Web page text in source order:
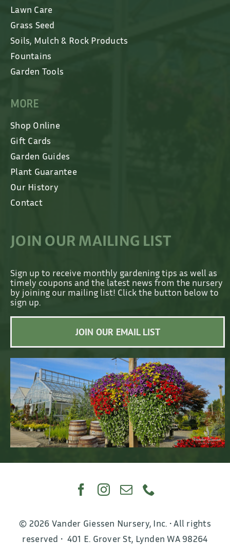
Lawn Care
Grass Seed
Soils, Mulch & Rock Products
Fountains
Garden Tools
MORE
Shop Online
Gift Cards
Garden Guides
Plant Guarantee
Our History
Contact
JOIN OUR MAILING LIST
Sign up to receive monthly gardening tips as well as
timely coupons and the latest news from the nursery
by joining our mailing list! Click the button below to
sign up.
JOIN OUR EMAIL LIST
© 2026 Vander Giessen Nursery, Inc. • All rights
reserved • 401 E. Grover St, Lynden WA 98264